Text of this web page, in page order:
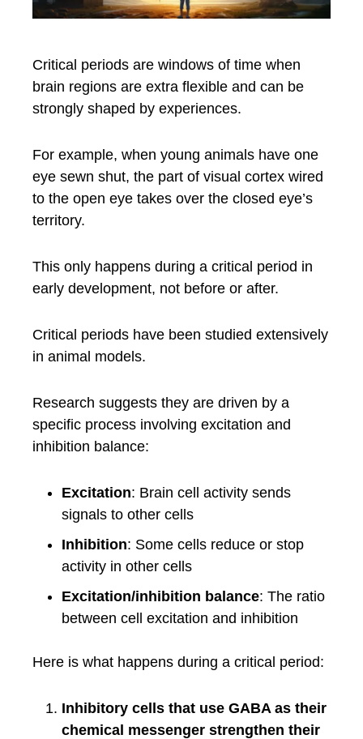
Critical periods are windows of time when
brain regions are extra flexible and can be
strongly shaped by experiences.
For example, when young animals have one
eye sewn shut, the part of visual cortex wired
to the open eye takes over the closed eye’s
territory.
This only happens during a critical period in
early development, not before or after.
Critical periods have been studied extensively
in animal models.
Research suggests they are driven by a
specific process involving excitation and
inhibition balance:
Excitation: Brain cell activity sends
signals to other cells
Inhibition: Some cells reduce or stop
activity in other cells
Excitation/inhibition balance: The ratio
between cell excitation and inhibition
Here is what happens during a critical period:
Inhibitory cells that use GABA as their
chemical messenger strengthen their